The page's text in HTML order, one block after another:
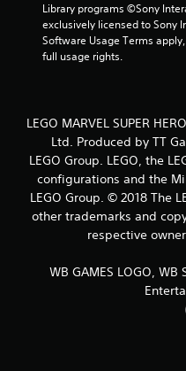
Library programs ©Sony
exclusively licensed to Sony
Software Usage Terms
full usage rights.
LEGO MARVEL SUPER
Ltd. Produced by TT
LEGO Group. LEGO, the
configurations and the
LEGO Group. © 2018 The
other trademarks and
respective
WB GAMES LOGO,